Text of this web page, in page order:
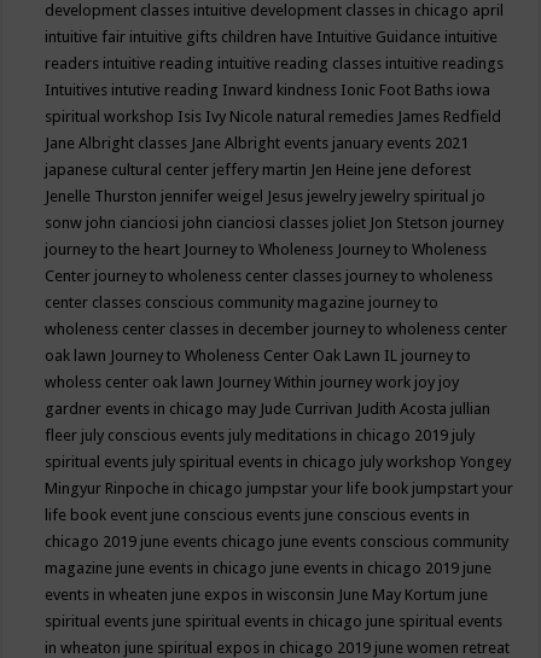
development classes intuitive development classes in chicago april
intuitive fair intuitive gifts children have Intuitive Guidance intuitive
readers intuitive reading intuitive reading classes intuitive readings
Intuitives intutive reading Inward kindness Ionic Foot Baths iowa
spiritual workshop Isis Ivy Nicole natural remedies James Redfield
Jane Albright classes Jane Albright events january events 2021
japanese cultural center jeffery martin Jen Heine jene deforest
Jenelle Thurston jennifer weigel Jesus jewelry jewelry spiritual jo
sonw john cianciosi john cianciosi classes joliet Jon Stetson journey
journey to the heart Journey to Wholeness Journey to Wholeness
Center journey to wholeness center classes journey to wholeness
center classes conscious community magazine journey to
wholeness center classes in december journey to wholeness center
oak lawn Journey to Wholeness Center Oak Lawn IL journey to
wholess center oak lawn Journey Within journey work joy joy
gardner events in chicago may Jude Currivan Judith Acosta jullian
fleer july conscious events july meditations in chicago 2019 july
spiritual events july spiritual events in chicago july workshop Yongey
Mingyur Rinpoche in chicago jumpstar your life book jumpstart your
life book event june conscious events june conscious events in
chicago 2019 june events chicago june events conscious community
magazine june events in chicago june events in chicago 2019 june
events in wheaten june expos in wisconsin June May Kortum june
spiritual events june spiritual events in chicago june spiritual events
in wheaton june spiritual expos in chicago 2019 june women retreat